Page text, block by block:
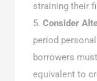
straining their
Consider
period
borrowers
equivalent to